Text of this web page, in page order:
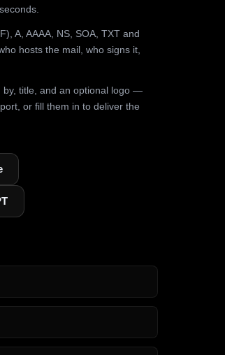
A, AAAA, NS, SOA, TXT and
hosts the mail, who signs it,
title, and an optional logo —
or fill them in to deliver the